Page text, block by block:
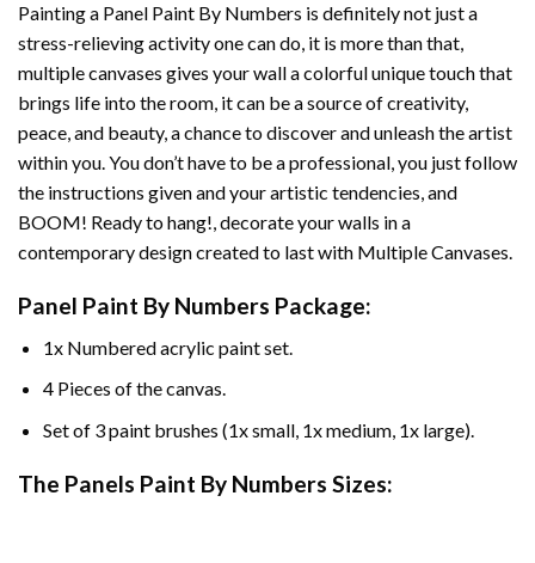
Painting a Panel Paint By Numbers is definitely not just a
stress-relieving activity one can do, it is more than that,
multiple canvases gives your wall a colorful unique touch that
brings life into the room, it can be a source of creativity,
peace, and beauty, a chance to discover and unleash the artist
within you. You don’t have to be a professional, you just follow
the instructions given and your artistic tendencies, and
BOOM! Ready to hang!, decorate your walls in a
contemporary design created to last with Multiple Canvases.
Panel Paint By Numbers Package:
1x Numbered acrylic paint set.
4 Pieces of the canvas.
Set of 3 paint brushes (1x small, 1x medium, 1x large).
The Panels Paint By Numbers Sizes: